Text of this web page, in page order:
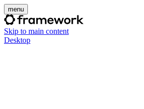
menu
Skip to main content
Desktop